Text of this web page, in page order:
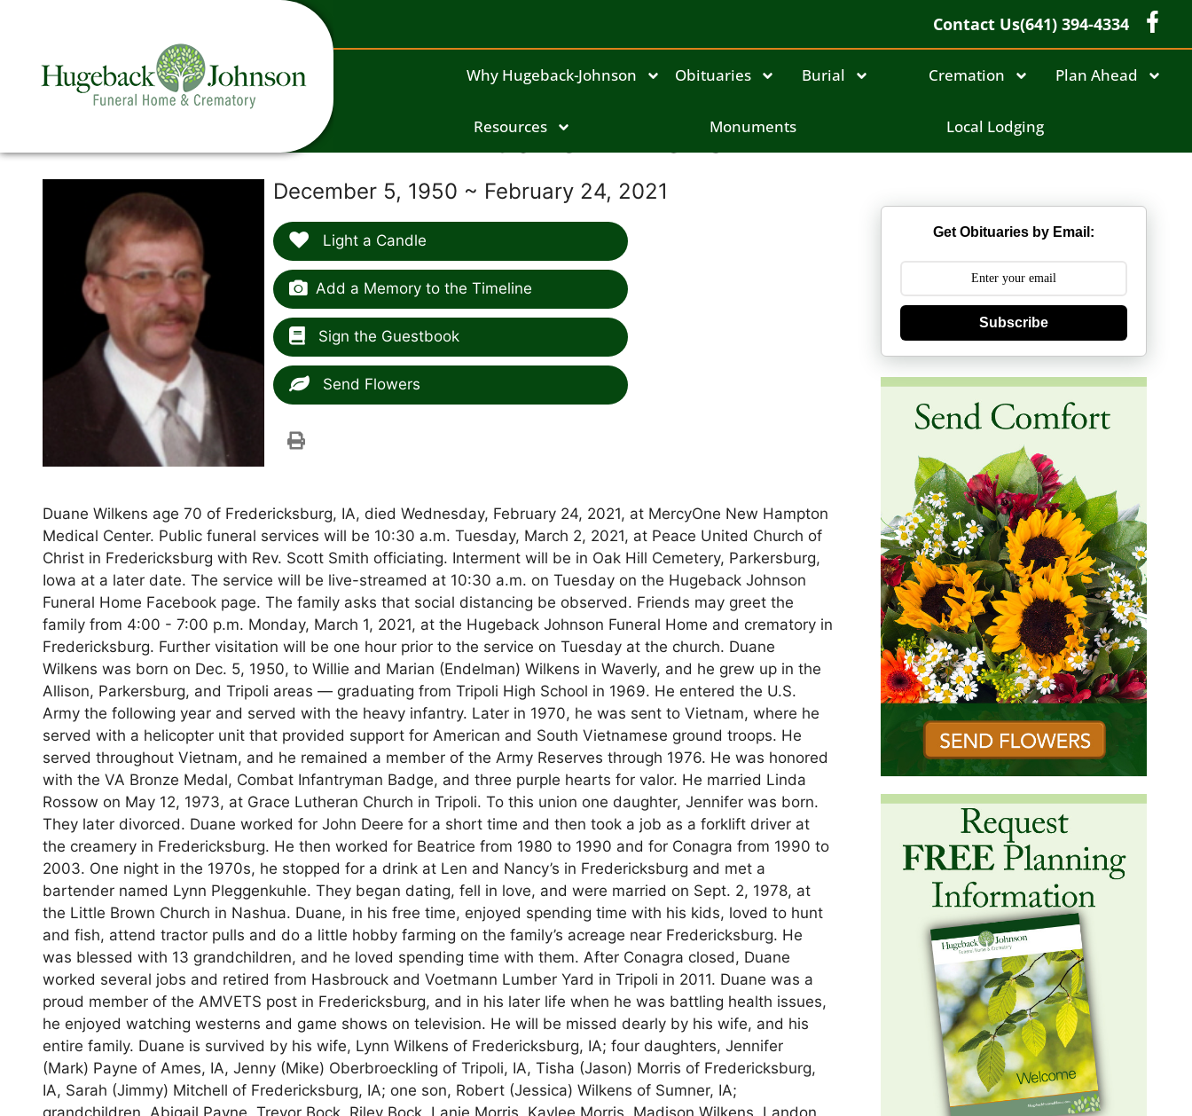
Contact Us(641) 394-4334
Why Hugeback-Johnson Obituaries Burial Cremation Plan Ahead
Resources Monuments Local Lodging
Duane Wilkens
December 5, 1950 ~ February 24, 2021
Light a Candle
Add a Memory to the Timeline
Sign the Guestbook
Send Flowers
Duane Wilkens age 70 of Fredericksburg, IA, died Wednesday, February 24, 2021, at MercyOne New Hampton
Medical Center. Public funeral services will be 10:30 a.m. Tuesday, March 2, 2021, at Peace United Church of
Christ in Fredericksburg with Rev. Scott Smith officiating. Interment will be in Oak Hill Cemetery, Parkersburg,
Iowa at a later date. The service will be live-streamed at 10:30 a.m. on Tuesday on the Hugeback Johnson
Funeral Home Facebook page. The family asks that social distancing be observed. Friends may greet the
family from 4:00 - 7:00 p.m. Monday, March 1, 2021, at the Hugeback Johnson Funeral Home and crematory in
Fredericksburg. Further visitation will be one hour prior to the service on Tuesday at the church. Duane
Wilkens was born on Dec. 5, 1950, to Willie and Marian (Endelman) Wilkens in Waverly, and he grew up in the
Allison, Parkersburg, and Tripoli areas — graduating from Tripoli High School in 1969. He entered the U.S.
Army the following year and served with the heavy infantry. Later in 1970, he was sent to Vietnam, where he
served with a helicopter unit that provided support for American and South Vietnamese ground troops. He
served throughout Vietnam, and he remained a member of the Army Reserves through 1976. He was honored
with the VA Bronze Medal, Combat Infantryman Badge, and three purple hearts for valor. He married Linda
Rossow on May 12, 1973, at Grace Lutheran Church in Tripoli. To this union one daughter, Jennifer was born.
They later divorced. Duane worked for John Deere for a short time and then took a job as a forklift driver at
the creamery in Fredericksburg. He then worked for Beatrice from 1980 to 1990 and for Conagra from 1990 to
2003. One night in the 1970s, he stopped for a drink at Len and Nancy’s in Fredericksburg and met a
bartender named Lynn Pleggenkuhle. They began dating, fell in love, and were married on Sept. 2, 1978, at
the Little Brown Church in Nashua. Duane, in his free time, enjoyed spending time with his kids, loved to hunt
and fish, attend tractor pulls and do a little hobby farming on the family’s acreage near Fredericksburg. He
was blessed with 13 grandchildren, and he loved spending time with them. After Conagra closed, Duane
worked several jobs and retired from Hasbrouck and Voetmann Lumber Yard in Tripoli in 2011. Duane was a
proud member of the AMVETS post in Fredericksburg, and in his later life when he was battling health issues,
he enjoyed watching westerns and game shows on television. He will be missed dearly by his wife, and his
entire family. Duane is survived by his wife, Lynn Wilkens of Fredericksburg, IA; four daughters, Jennifer
(Mark) Payne of Ames, IA, Jenny (Mike) Oberbroeckling of Tripoli, IA, Tisha (Jason) Morris of Fredericksburg,
IA, Sarah (Jimmy) Mitchell of Fredericksburg, IA; one son, Robert (Jessica) Wilkens of Sumner, IA;
grandchildren, Abigail Payne, Trevor Bock, Riley Bock, Lanie Morris, Kaylee Morris, Madison Wilkens, Landon
Get Obituaries by Email:
Subscribe